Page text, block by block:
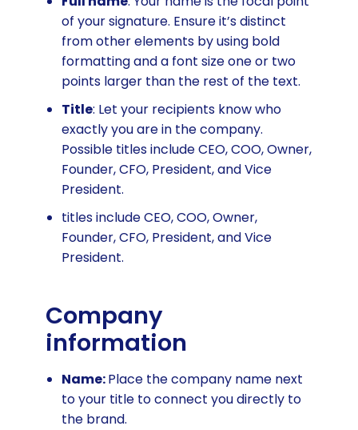
of your signature. Ensure it’s distinct
from other elements by using bold
formatting and a font size one or two
points larger than the rest of the text.
Title: Let your recipients know who
exactly you are in the company.
Possible titles include CEO, COO, Owner,
Founder, CFO, President, and Vice
President.
titles include CEO, COO, Owner,
Founder, CFO, President, and Vice
President.
Company
information
Name:Place the company name next
to your title to connect you directly to
the brand.